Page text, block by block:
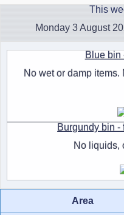
This
Monday 3 August
Blue bin
No wet or damp
Burgundy bin -
No liquids,
Area